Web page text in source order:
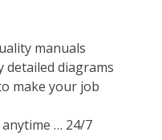
manuals
detailed diagrams
make your job
… 24/7